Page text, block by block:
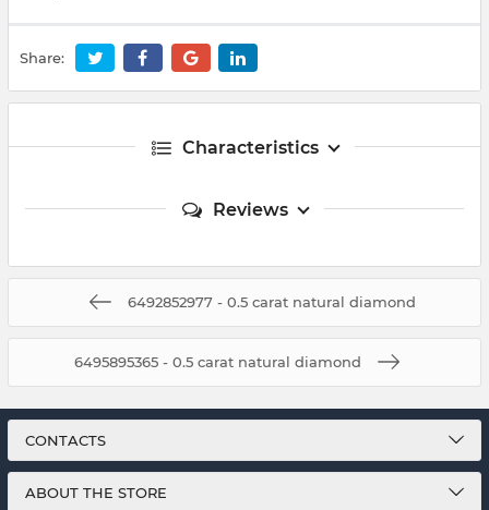
Share:
Characteristics
Reviews
6492852977 - 0.5 carat natural diamond
6495895365 - 0.5 carat natural diamond
CONTACTS
ABOUT THE STORE